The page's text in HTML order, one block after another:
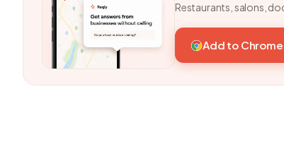
Restaurants, salons,
Add to